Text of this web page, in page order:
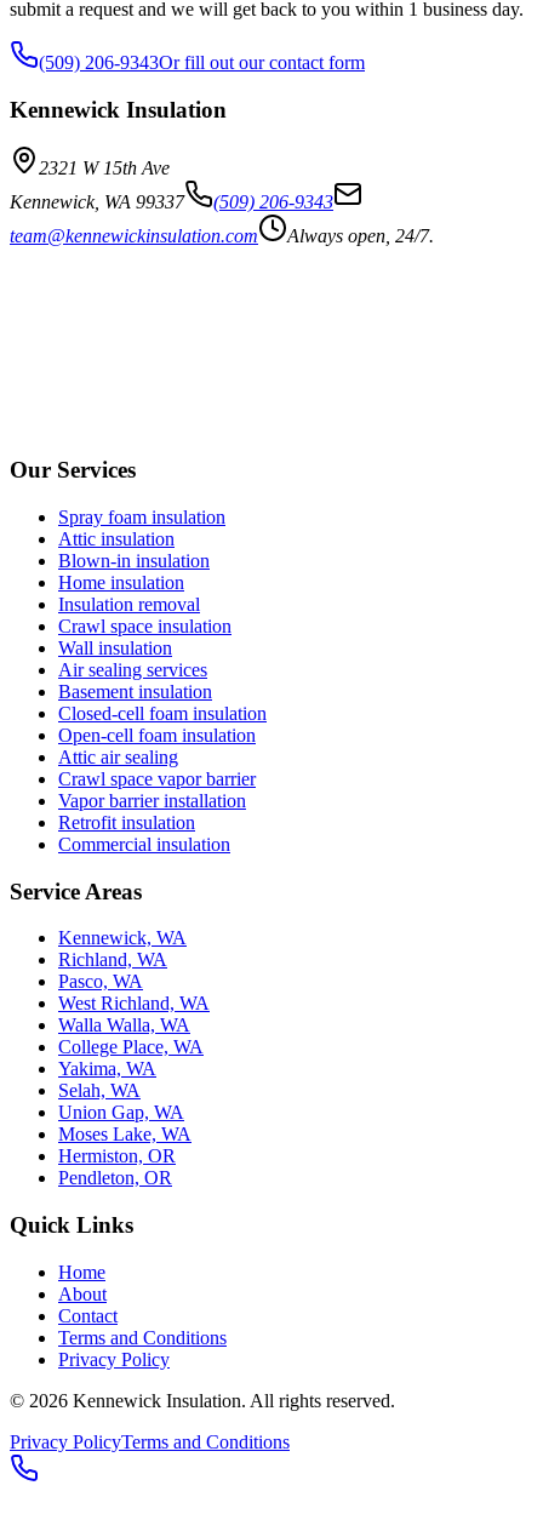
submit a request and we will get back to you within 1 business day.
(509) 206-9343Or fill out our contact form
Kennewick Insulation
2321 W 15th Ave
Kennewick, WA 99337
(509) 206-9343
team@kennewickinsulation.com
Always open, 24/7.
Our Services
Spray foam insulation
Attic insulation
Blown-in insulation
Home insulation
Insulation removal
Crawl space insulation
Wall insulation
Air sealing services
Basement insulation
Closed-cell foam insulation
Open-cell foam insulation
Attic air sealing
Crawl space vapor barrier
Vapor barrier installation
Retrofit insulation
Commercial insulation
Service Areas
Kennewick, WA
Richland, WA
Pasco, WA
West Richland, WA
Walla Walla, WA
College Place, WA
Yakima, WA
Selah, WA
Union Gap, WA
Moses Lake, WA
Hermiston, OR
Pendleton, OR
Quick Links
Home
About
Contact
Terms and Conditions
Privacy Policy
© 2026 Kennewick Insulation. All rights reserved.
Privacy PolicyTerms and Conditions